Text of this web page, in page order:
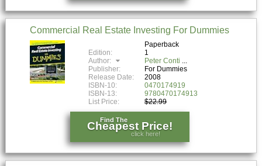
Commercial Real Estate Investing For Dummies
Paperback
Edition:
1
Author:
Peter Conti
Publisher:
For Dummies
Release Date:
2008
ISBN-10:
0470174919
ISBN-13:
9780470174913
List Price:
$22.99
Find The
Cheapest Price!
click here!